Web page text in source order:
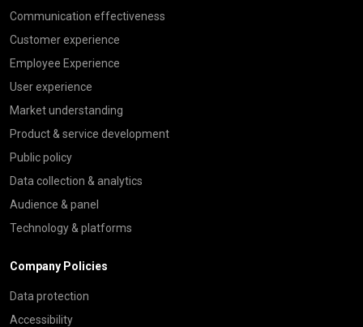
Communication effectiveness
Customer experience
Employee Experience
User experience
Market understanding
Product & service development
Public policy
Data collection & analytics
Audience & panel
Technology & platforms
Company Policies
Data protection
Accessibility